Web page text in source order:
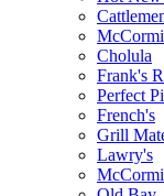
Cholula
Frank's
Perfect
French's
Grill
Lawry's